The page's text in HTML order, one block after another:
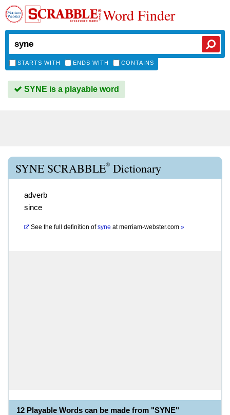
Word Finder
STARTS WITH ENDS WITH CONTAINS
SYNE is a playable word
SYNE SCRABBLE® Dictionary
adverb
since
See the full definition of syne atmerriam-webster.com »
12 Playable Words can be made from "SYNE"